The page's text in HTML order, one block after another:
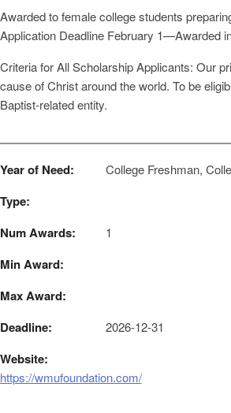
Awarded to female college students
Application Deadline February 1—Awarded
Criteria for All Scholarship Applicants: Our
cause of Christ around the world. To be
Baptist-related entity.
Year of Need: College Freshman,
Type:
Num Awards:
1
Min Award:
Max Award:
Deadline:
2026-12-31
Website:
https://wmufoundation.com/